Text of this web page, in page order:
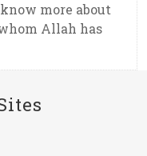
more about
Allah has